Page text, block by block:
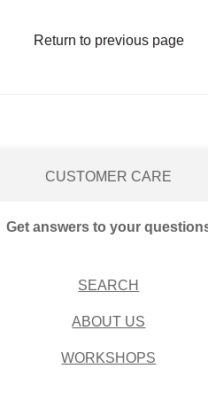
Return to previous page
CUSTOMER CARE
Get answers to your
SEARCH
ABOUT US
WORKSHOPS